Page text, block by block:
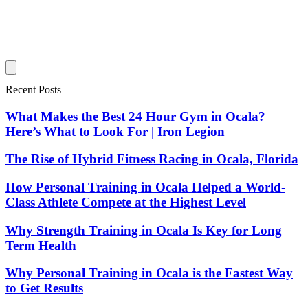
Recent Posts
What Makes the Best 24 Hour Gym in Ocala?
Here’s What to Look For | Iron Legion
The Rise of Hybrid Fitness Racing in Ocala, Florida
How Personal Training in Ocala Helped a World-
Class Athlete Compete at the Highest Level
Why Strength Training in Ocala Is Key for Long
Term Health
Why Personal Training in Ocala is the Fastest Way
to Get Results